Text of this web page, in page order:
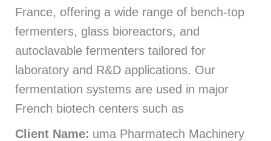
France, offering a wide range of bench-top
fermenters, glass bioreactors, and
autoclavable fermenters tailored for
laboratory and R&D applications. Our
fermentation systems are used in major
French biotech centers such as
Client Name: uma Pharmatech Machinery